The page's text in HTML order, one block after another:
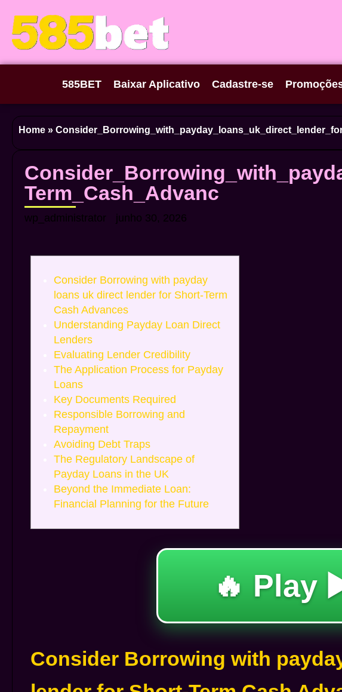
585BET Baixar Aplicativo Cadastre-se
Home »
Term_Cash_Advanc
wp_administrator junho 30, 2026
Consider Borrowing with payday
loans uk direct lender for Short-Term
Cash Advances
Understanding Payday Loan Direct
Lenders
Evaluating Lender Credibility
The Application Process for Payday
Loans
Key Documents Required
Responsible Borrowing and
Repayment
Avoiding Debt Traps
The Regulatory Landscape of
Payday Loans in the UK
Beyond the Immediate Loan:
Financial Planning for the Future
🔥 Play
Consider Borrowing with